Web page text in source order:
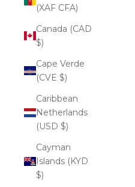
(XAF CFA)
Canada (CAD
$)
Cape Verde
(CVE $)
Caribbean
Netherlands
(USD $)
Cayman
Islands (KYD
$)